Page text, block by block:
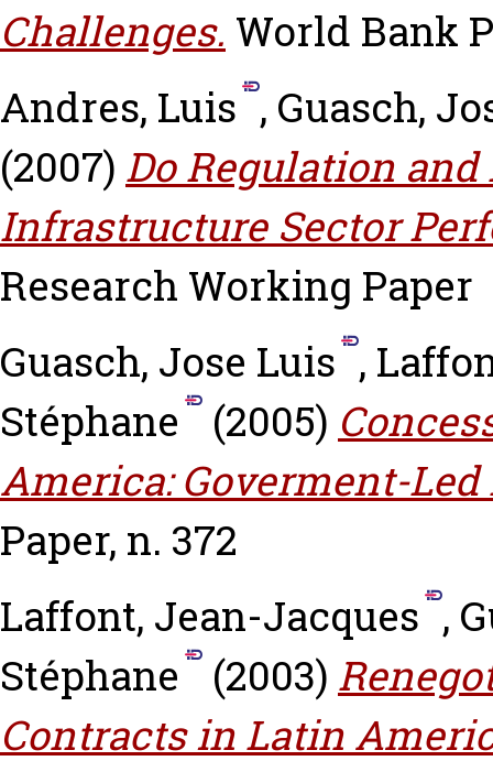
Challenges. World Bank
Andres, Luis , Guasch,
(2007) Do Regulation
Infrastructure Sector
Research Working Paper
Guasch, Jose Luis ,
Stéphane
(2005)
America: Goverment-
Paper, n. 372
Laffont, Jean-Jacques ,
Stéphane
(2003)
Contracts in Latin